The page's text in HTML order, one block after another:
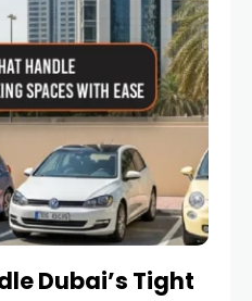
Dubai’s Tight